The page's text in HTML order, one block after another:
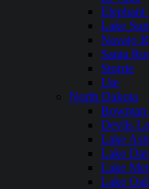
Elephant
Lake
Navajo
Santa
Storrie
Ute
North Dakota
Devils
Lake
Lake
Lake
Lake